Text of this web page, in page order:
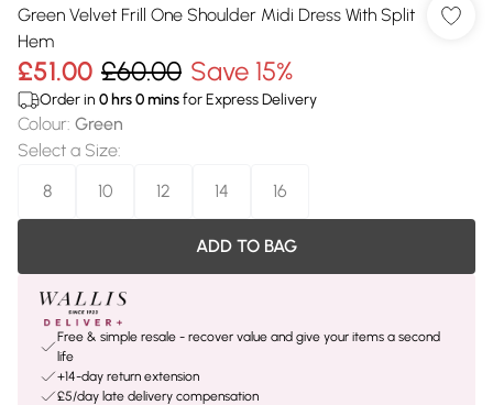
Green Velvet Frill One Shoulder Midi Dress With Split
Hem
£51.00 £60.00 Save 15%
Order in 0 hrs0minsfor Express Delivery
Colour: Green
Select a Size:
8
10 12 14 16
ADD TO BAG
Free & simple resale - recover value and give your items a second
life
+14-day return extension
£5/day late delivery compensation